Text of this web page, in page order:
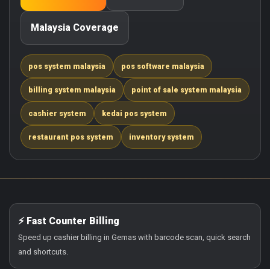
Malaysia Coverage
pos system malaysia pos software malaysia
billing system malaysia point of sale system malaysia
cashier system kedai pos system
restaurant pos system inventory system
⚡ Fast Counter Billing
Speed up cashier billing in Gemas with barcode scan, quick search
and shortcuts.